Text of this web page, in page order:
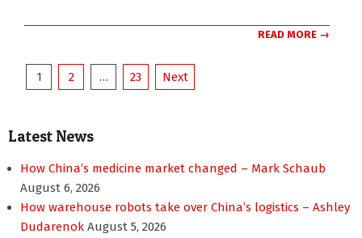
READ MORE →
Posts
1 2 … 23 Next
Latest News
How China’s medicine market changed – Mark Schaub
August 6, 2026
How warehouse robots take over China’s logistics – Ashley
Dudarenok August 5, 2026